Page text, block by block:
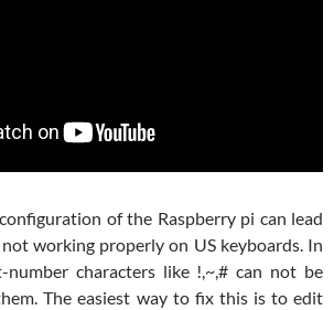
of the Raspberry pi can lead
working properly on US keyboards. In
number characters like !,~,# can not be
The easiest way to fix this is to edit